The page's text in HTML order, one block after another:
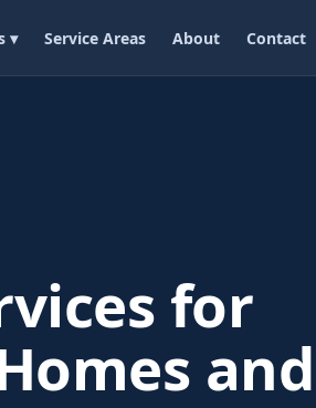
▾ Service Areas About Contact
for
and